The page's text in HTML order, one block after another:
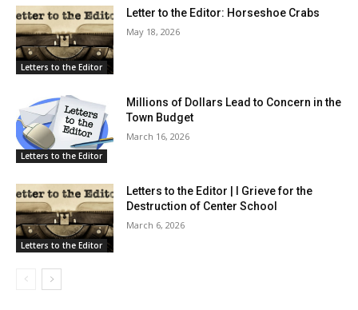
Letters to the Editor
Letter to the Editor: Horseshoe Crabs
May 18, 2026
Letters to the Editor
Millions of Dollars Lead to Concern in the
Town Budget
March 16, 2026
Letters to the Editor
Letters to the Editor | I Grieve for the
Destruction of Center School
March 6, 2026